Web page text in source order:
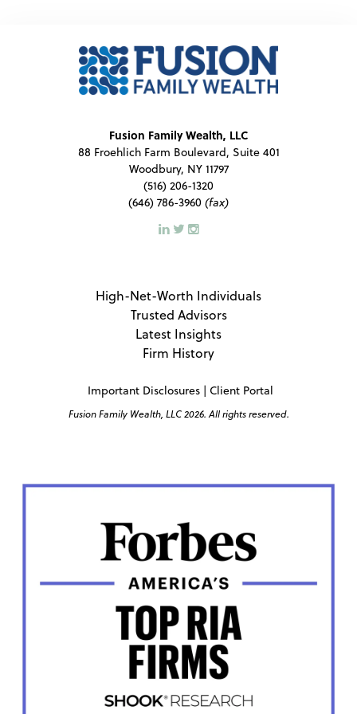
Fusion Family Wealth, LLC
88 Froehlich Farm Boulevard, Suite 401
Woodbury, NY 11797
(516) 206-1320
(646) 786-3960 (fax)
High-Net-Worth Individuals
Trusted Advisors
Latest Insights
Firm History
Important Disclosures| Client Portal
Fusion Family Wealth, LLC 2026. All rights reserved.